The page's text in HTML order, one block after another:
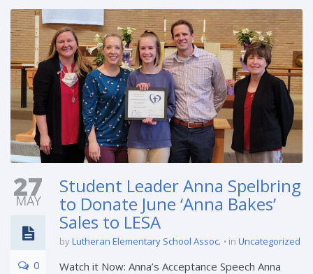
27
MAY
0
Student Leader Anna Spelbring
to Donate June ‘Anna Bakes’
Sales to LESA
byLutheran Elementary School Assoc. in Uncategorized
Watch it Now: Anna’s Acceptance Speech Anna